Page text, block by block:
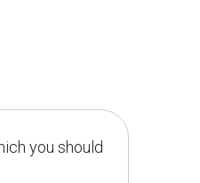
you should